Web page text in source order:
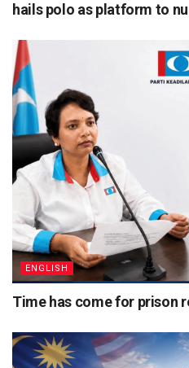
hails polo as platform to
ENGLISH
Time has come for prison